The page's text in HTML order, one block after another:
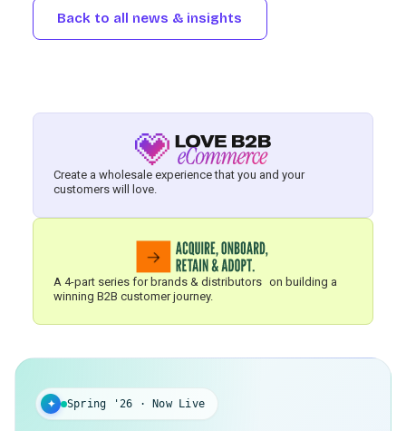
Back to all news & insights
Create a wholesale experience that you and your
customers will love.
A 4-part series for brands & distributors on building a
winning B2B customer journey.
✦ Spring '26 · Now Live